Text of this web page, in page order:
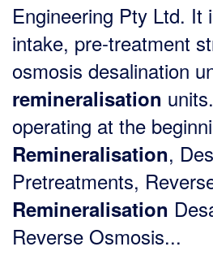
Engineering Pty Ltd. It
intake, pre-treatment
osmosis desalination
remineralisation
operating at the
Remineralisation,
Pretreatments,
Remineralisation
Reverse Osmosis...